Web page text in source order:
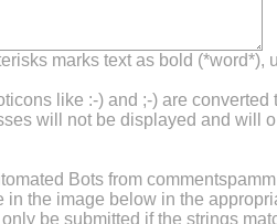
marks text as bold (*word*),
like :-) and ;-) are converted
will not be displayed and will
Bots from
in the image below in the
be submitted if the strings